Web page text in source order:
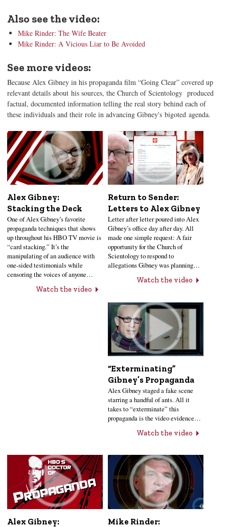
Also see the video:
Mike Rinder: The Wife Beater
Mike Rinder: A Vicious Liar to Be Avoided
See more videos:
Because Alex Gibney in his propaganda film “Going Clear” covered up
relevant details about his sources, the Church of Scientology produced
factual, documented information telling the real story behind each of
these individuals and their role in advancing Gibney's bigoted agenda.
Alex Gibney:
Stacking the Deck
One of Alex Gibney’s favorite
propaganda techniques that shows
up throughout his HBO TV movie is
“card stacking.” It’s the
manipulating of an audience with
one-sided testimonials while
censoring the voices of anyone…
Watch the video
Return to Sender:
Letters to Alex Gibney
Letter after letter poured into Alex
Gibney’s office day after day. All
made one simple request: A fair
opportunity for the Church of
Scientology to respond to
allegations Gibney was planning…
Watch the video
“Exterminating”
Gibney’s Propaganda
Alex Gibney staged a fake scene
starring a handful of ants. All it
takes to “exterminate” this
propaganda is the video evidence…
Watch the video
Alex Gibney:
Mike Rinder: